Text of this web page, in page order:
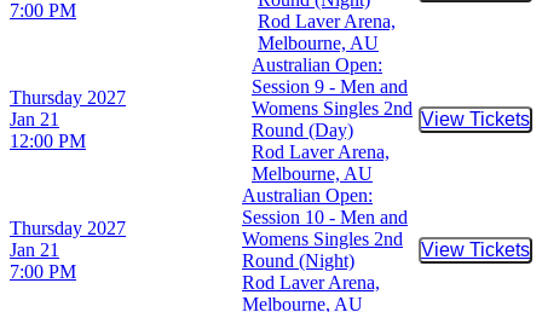
7:00 PM
Rod Laver Arena,
Melbourne, AU
Thursday 2027
Jan 21
12:00 PM
Australian Open:
Session 9 - Men and
Womens Singles 2nd
Round (Day)
Rod Laver Arena,
Melbourne, AU
View Tickets
Buy
Thursday 2027
Jan 21
7:00 PM
Australian Open:
Session 10 - Men and
Womens Singles 2nd
Round (Night)
Rod Laver Arena,
Melbourne, AU
View Tickets
Buy